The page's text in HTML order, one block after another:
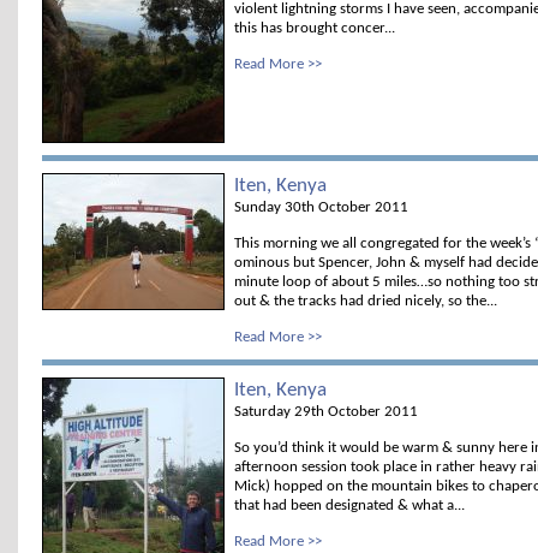
violent lightning storms I have seen,
this has brought concer...
Read More >>
Iten, Kenya
Sunday 30th October 2011
This morning we all congregated for the week’s
ominous but Spencer, John & myself had
minute loop of about 5 miles…so nothing too
out & the tracks had dried nicely, so the...
Read More >>
Iten, Kenya
Saturday 29th October 2011
So you’d think it would be warm & sunny here
afternoon session took place in rather heavy
Mick) hopped on the mountain bikes to
that had been designated & what a...
Read More >>